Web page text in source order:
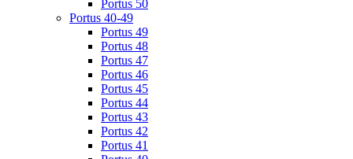
Portus 50
Portus 40-49
Portus 49
Portus 48
Portus 47
Portus 46
Portus 45
Portus 44
Portus 43
Portus 42
Portus 41